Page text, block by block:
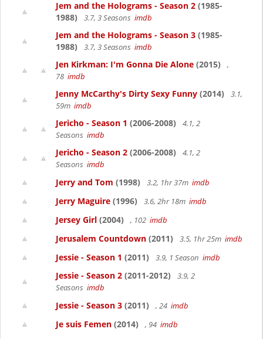
Jem and the Holograms - Season 2 (1985-
1988)
3.7, 3 Seasons imdb
Jem and the Holograms - Season 3 (1985-
1988)
3.7, 3 Seasons imdb
Jen Kirkman: I'm Gonna Die Alone (2015)
,
78 imdb
Jenny McCarthy's Dirty Sexy Funny (2014)
3.1,
59m imdb
Jericho - Season 1 (2006-2008)
4.1, 2
Seasons imdb
Jericho - Season 2 (2006-2008)
4.1, 2
Seasons imdb
Jerry and Tom (1998) 3.2, 1hr 37m imdb
Jerry Maguire (1996) 3.6, 2hr 18m imdb
Jersey Girl (2004) , 102 imdb
Jerusalem Countdown (2011) 3.5, 1hr 25m imdb
Jessie - Season 1 (2011) 3.9, 1 Season imdb
Jessie - Season 2 (2011-2012)
3.9, 2
Seasons imdb
Jessie - Season 3 (2011) , 24 imdb
Je suis Femen (2014) , 94 imdb